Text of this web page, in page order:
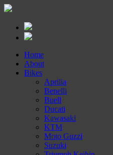
Home
About
Bikes
Aprilia
Benelli
Buell
Ducati
Kawasaki
KTM
Moto Guzzi
Suzuki